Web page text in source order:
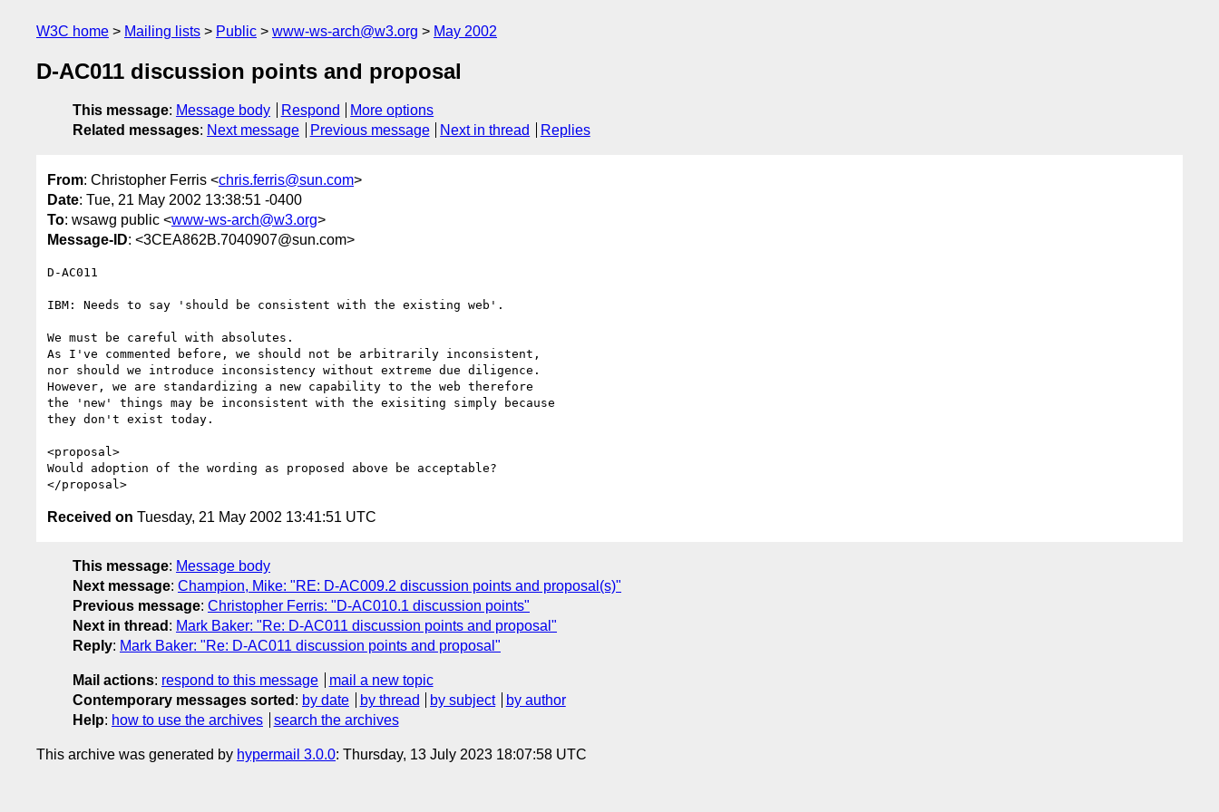
W3C home Mailing lists Public www-ws-arch@w3.org May 2002
D-AC011 discussion points and proposal
This message: Message body Respond
More options
Related messages: Next message Previous message Next in thread Replies
From: Christopher Ferris <chris.ferris@sun.com>
Date: Tue, 21 May 2002 13:38:51 -0400
To: wsawg public <www-ws-arch@w3.org>
Message-ID: <3CEA862B.7040907@sun.com>
D-AC011
IBM: Needs to say 'should be consistent with the existing web'.
We must be careful with absolutes.
As I've commented before, we should not be arbitrarily inconsistent,
nor should we introduce inconsistency without extreme due diligence.
However, we are standardizing a new capability to the web therefore
the 'new' things may be inconsistent with the exisiting simply because
they don't exist today.
<proposal>
Would adoption of the wording as proposed above be acceptable?
Received on Tuesday, 21 May 2002 13:41:51 UTC
This message: Message body
Next message: Champion, Mike: "RE: D-AC009.2 discussion points and proposal(s)"
Previous message: Christopher Ferris: "D-AC010.1 discussion points"
Next in thread : Mark Baker: "Re: D-AC011 discussion points and proposal"
Reply: Mark Baker: "Re: D-AC011 discussion points and proposal"
Mail actions: respond to this message
mail a new topic
Contemporary messages sorted : by date by thread by subject
by author
Help: how to use the archives search the archives
This archive was generated by hypermail 3.0.0: Thursday, 13 July 2023 18:07:58 UTC